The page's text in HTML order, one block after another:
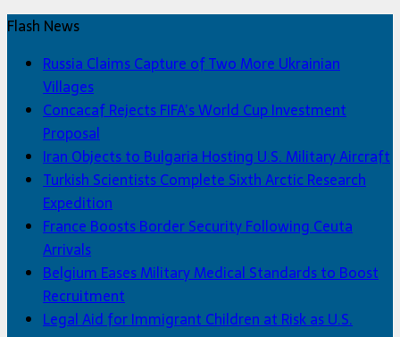
Flash News
Russia Claims Capture of Two More Ukrainian
Villages
Concacaf Rejects FIFA’s World Cup Investment
Proposal
Iran Objects to Bulgaria Hosting U.S. Military Aircraft
Turkish Scientists Complete Sixth Arctic Research
Expedition
France Boosts Border Security Following Ceuta
Arrivals
Belgium Eases Military Medical Standards to Boost
Recruitment
Legal Aid for Immigrant Children at Risk as U.S.